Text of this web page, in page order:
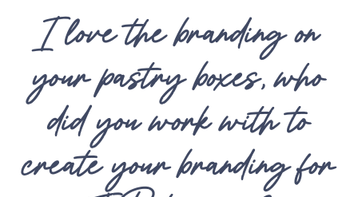
I love the branding on
your pastry boxes, who
did you work with to
create your branding for